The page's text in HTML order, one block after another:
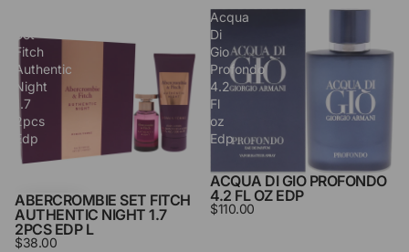
Set
Fitch
Authentic
Night
1.7
2pcs
Edp
L
ABERCROMBIE SET FITCH
AUTHENTIC NIGHT 1.7
2PCS EDP L
$38.00
Acqua
Di
Gio
Profondo
4.2
Fl
oz
Edp
ACQUA DI GIO PROFONDO
4.2 FL OZ EDP
$110.00